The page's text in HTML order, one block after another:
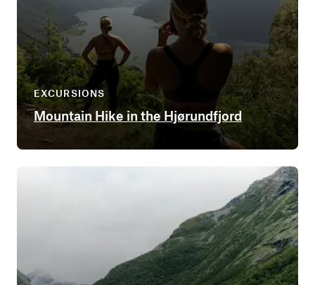
EXCURSIONS
Mountain Hike in the Hjørundfjord